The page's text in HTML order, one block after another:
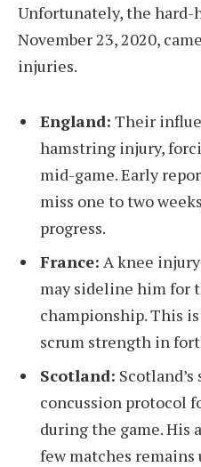
Unfortunately, the
November 23, 2020,
injuries.
England: Their
hamstring injury,
mid-game. Early
miss one to two
progress.
France: A knee injury
may sideline him for
championship. This
scrum strength in
Scotland:
concussion protocol
during the game.
few matches remains